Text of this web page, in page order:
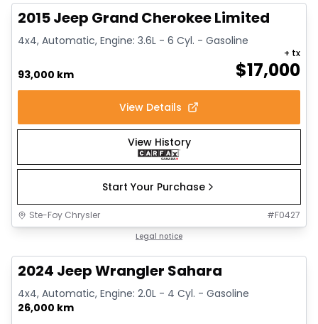
2015 Jeep Grand Cherokee Limited
4x4, Automatic, Engine: 3.6L - 6 Cyl. - Gasoline
93,000 km $17,000
+ tx
View Details
View History
Start Your Purchase
Ste-Foy Chrysler #F0427
Legal notice
2024 Jeep Wrangler Sahara
4x4, Automatic, Engine: 2.0L - 4 Cyl. - Gasoline
26,000 km